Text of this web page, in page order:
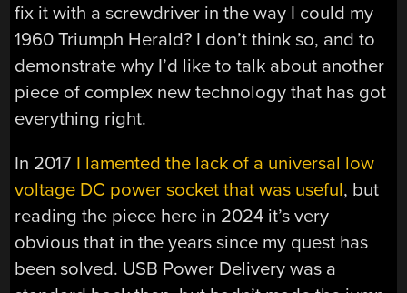
fix it with a screwdriver in the way I could my
1960 Triumph Herald? I don’t think so, and to
demonstrate why I’d like to talk about another
piece of complex new technology that has got
everything right.
In 2017 I lamented the lack of a universal low
voltage DC power socket that was useful, but
reading the piece here in 2024 it’s very
obvious that in the years since my quest has
been solved. USB Power Delivery was a